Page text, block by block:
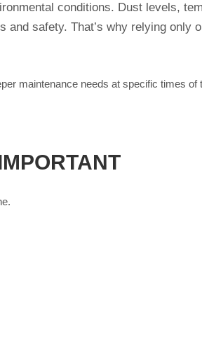
conditions. Dust levels,
safety. That’s why relying only
maintenance needs at specific times